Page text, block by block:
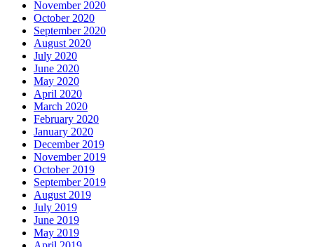
November 2020
October 2020
September 2020
August 2020
July 2020
June 2020
May 2020
April 2020
March 2020
February 2020
January 2020
December 2019
November 2019
October 2019
September 2019
August 2019
July 2019
June 2019
May 2019